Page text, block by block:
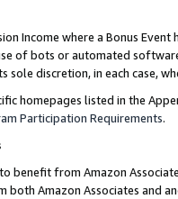
Income where a Bonus
of bots or automated
sole discretion, in each case,
homepages listed in the
Participation Requirements.
benefit from Amazon
Amazon Associates and